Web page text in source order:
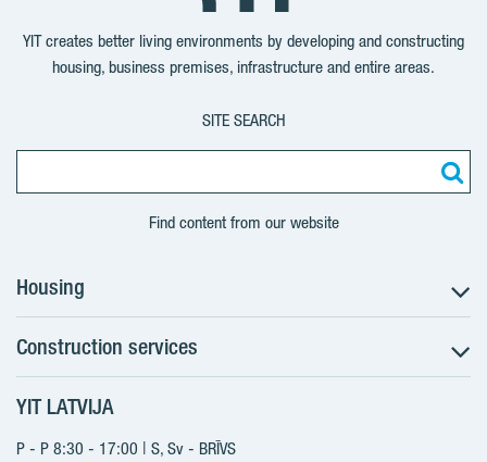
YouTube
LinkedIn
Twitter
YIT creates better living environments by developing and constructing
housing, business premises, infrastructure and entire areas.
SITE SEARCH
Find content from our website
Housing
Search for apartments
Sales information
YIT Plus
Contacts
Construction services
Construction services
New projects
YIT LATVIJA
P - P 8:30 - 17:00 | S, Sv - BRĪVS